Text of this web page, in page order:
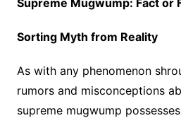
Supreme Mugwump: Fact or
Sorting Myth from Reality
As with any phenomenon
rumors and misconceptions
supreme mugwump